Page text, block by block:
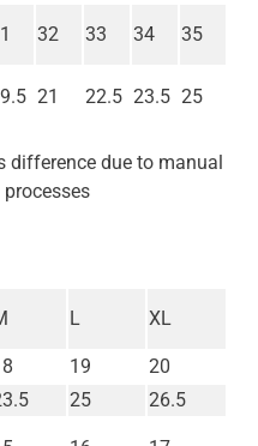
32 33 34 35
21 22.5 23.5 25
difference due to manual
L XL
19
20
25
26.5